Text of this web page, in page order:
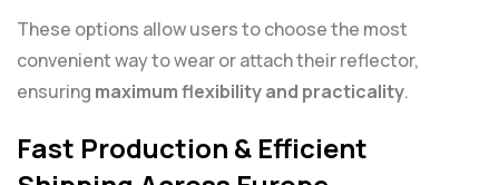
These options allow users to choose the most
convenient way to wear or attach their reflector,
ensuring maximum flexibility and practicality.
Fast Production & Efficient